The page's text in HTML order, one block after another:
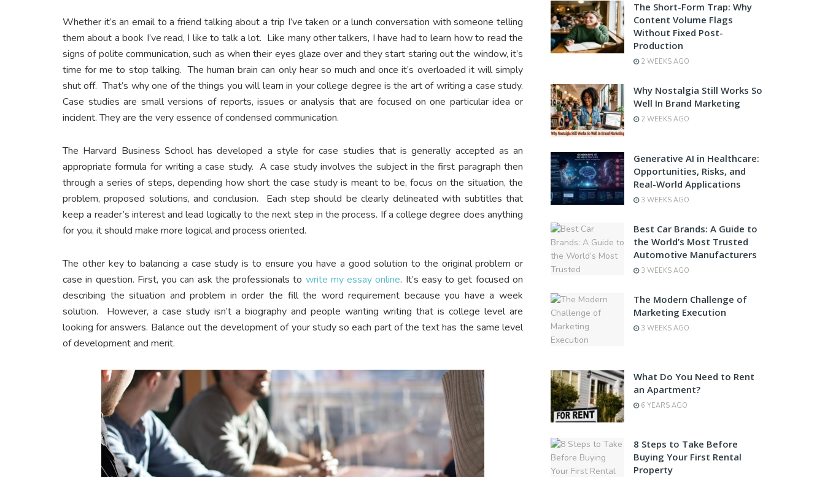
Whether it’s an email to a friend talking about a trip I’ve taken or a lunch conversation with someone telling
them about a book I’ve read, I like to talk a lot. Like many other talkers, I have had to learn how to read the
signs of polite communication, such as when their eyes glaze over and they start staring out the window, it’s
time for me to stop talking. The human brain can only hear so much and once it’s overloaded it will simply
shut off. That’s why one of the things you will learn in your college degree is the art of writing a case study.
Case studies are small versions of reports, issues or analysis that are focused on one particular idea or
incident. They are the very essence of condensed communication.
The Harvard Business School has developed a style for case studies that is generally accepted as an
appropriate formula for writing a case study. A case study involves the subject in the first paragraph then
through a series of steps, depending how short the case study is meant to be, focus on the situation, the
problem, proposed solutions, and conclusion. Each step should be clearly delineated with subtitles that
keep a reader’s interest and lead logically to the next step in the process. If a college degree does anything
for you, it should make more logical and process oriented.
The other key to balancing a case study is to ensure you have a good solution to the original problem or
case in question. First, you can ask the professionals to write my essay online. It’s easy to get focused on
describing the situation and problem in order the fill the word requirement because you have a week
solution. However, a case study isn’t a biography and people wanting writing that is college level are
looking for answers. Balance out the development of your study so each part of the text has the same level
of development and merit.
The Short-Form Trap: Why
Content Volume Flags
Without Fixed Post-
Production
2 WEEKS AGO
Why Nostalgia Still Works So
Well In Brand Marketing
2 WEEKS AGO
Generative AI in Healthcare:
Opportunities, Risks, and
Real-World Applications
3 WEEKS AGO
Best Car Brands: A Guide to
the World’s Most Trusted
Automotive Manufacturers
3 WEEKS AGO
The Modern Challenge of
Marketing Execution
3 WEEKS AGO
What Do You Need to Rent
an Apartment?
6 YEARS AGO
8 Steps to Take Before
Buying Your First Rental
Property